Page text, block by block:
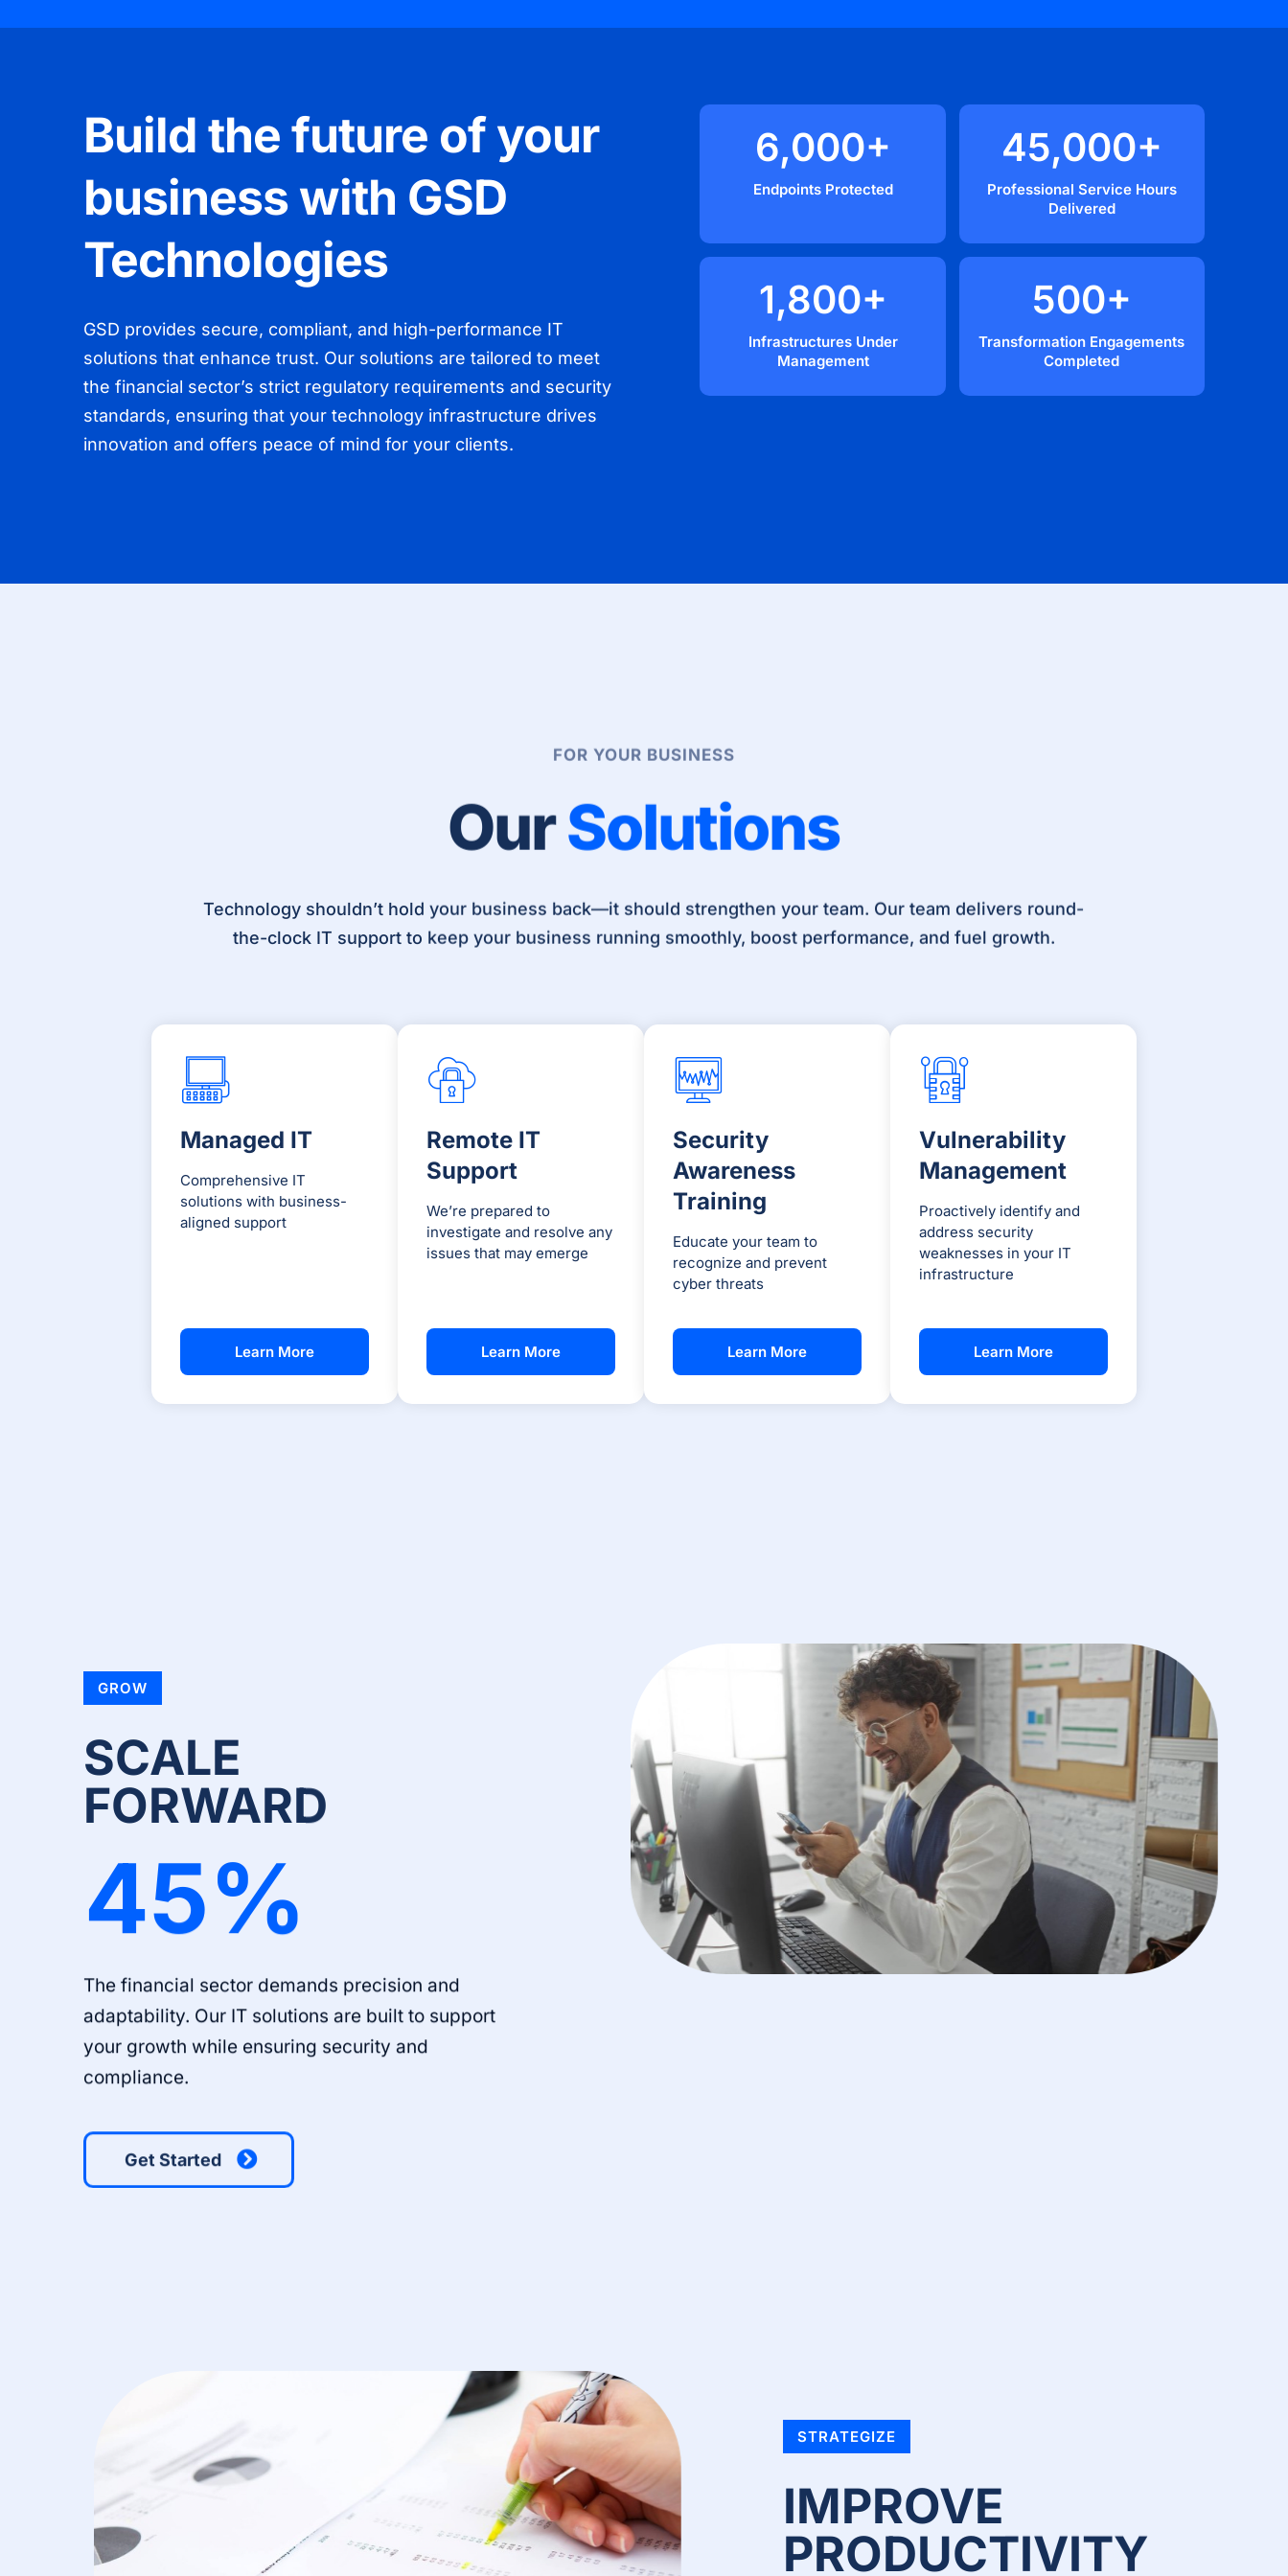
Build the future of your
business with GSD
Technologies
GSD provides secure, compliant, and high-performance IT
solutions that enhance trust. Our solutions are tailored to meet
the financial sector’s strict regulatory requirements and security
standards, ensuring that your technology infrastructure drives
innovation and offers peace of mind for your clients.
6,000+
Endpoints Protected
45,000+
Professional Service Hours
Delivered
1,800+
Infrastructures Under
Management
500+
Transformation Engagements
Completed
FOR YOUR BUSINESS
OurSolutions
Technology shouldn’t hold your business back—it should strengthen your team. Our team delivers round-
the-clock IT support to keep your business running smoothly, boost performance, and fuel growth.
Managed IT
Comprehensive IT
solutions with business-
aligned support
Learn More
Remote IT
Support
We’re prepared to
investigate and resolve any
issues that may emerge
Learn More
Security
Awareness
Training
Educate your team to
recognize and prevent
cyber threats
Learn More
Vulnerability
Management
Proactively identify and
address security
weaknesses in your IT
infrastructure
Learn More
GROW
SCALE
FORWARD
45%
The financial sector demands precision and
adaptability. Our IT solutions are built to support
your growth while ensuring security and
compliance.
Get Started
STRATEGIZE
IMPROVE
PRODUCTIVITY